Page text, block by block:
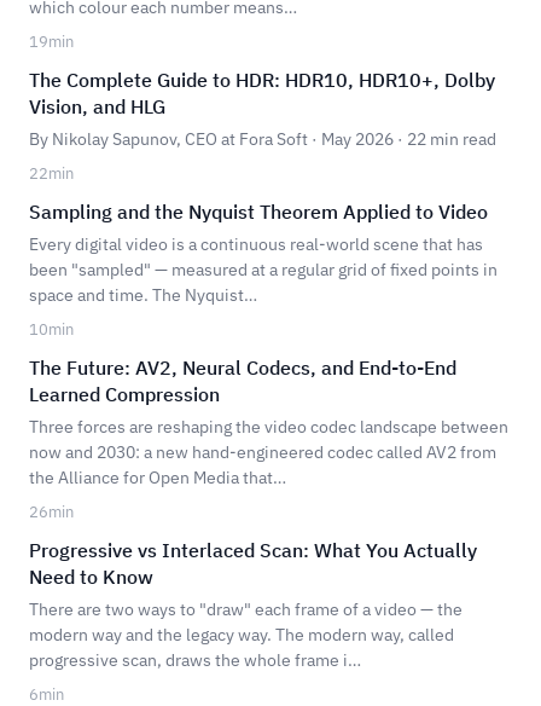
which colour each number means…
19min
The Complete Guide to HDR: HDR10, HDR10+, Dolby
Vision, and HLG
By Nikolay Sapunov, CEO at Fora Soft · May 2026 · 22 min read
22min
Sampling and the Nyquist Theorem Applied to Video
Every digital video is a continuous real-world scene that has
been "sampled" — measured at a regular grid of fixed points in
space and time. The Nyquist…
10min
The Future: AV2, Neural Codecs, and End-to-End
Learned Compression
Three forces are reshaping the video codec landscape between
now and 2030: a new hand-engineered codec called AV2 from
the Alliance for Open Media that…
26min
Progressive vs Interlaced Scan: What You Actually
Need to Know
There are two ways to "draw" each frame of a video — the
modern way and the legacy way. The modern way, called
progressive scan, draws the whole frame i…
6min